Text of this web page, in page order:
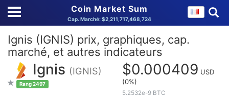
Coin Market Sum
Cap. Marché: $2,211,717,468,724
Ignis (IGNIS) prix, graphiques, cap.
marché, et autres indicateurs
Ignis (IGNIS)
Rang 2497
$0.000409 USD
(0%)
5.2532e-9 BTC